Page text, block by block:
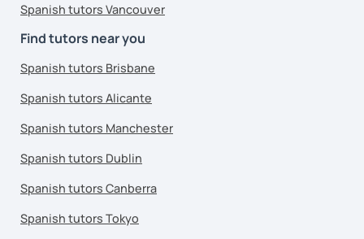
Spanish tutors Vancouver
Find tutors near you
Spanish tutors Brisbane
Spanish tutors Alicante
Spanish tutors Manchester
Spanish tutors Dublin
Spanish tutors Canberra
Spanish tutors Tokyo